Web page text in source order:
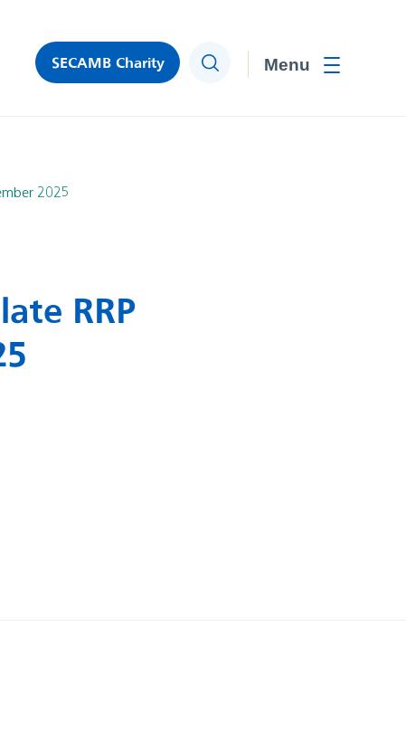
SECAMB Charity Search
2025
RRP